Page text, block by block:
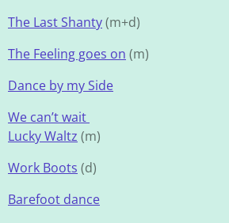
The Last Shanty(m+d)
The Feeling goes on (m)
Dance by my Side
We can’t wait
Lucky Waltz (m)
Work Boots (d)
Barefoot dance